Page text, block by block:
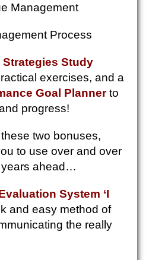
Management
Process
Study
exercises, and a
Goal Plannerto
progress!
two bonuses,
to use over and over
years ahead…
System ‘I
and easy method of
the really